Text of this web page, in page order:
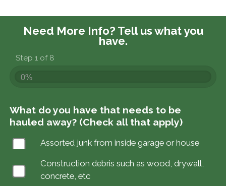
Need More Info? Tell us what you
have.
Step 1 of 8
0%
What do you have that needs to be
hauled away? (Check all that apply)
Assorted junk from inside garage or house
Construction debris such as wood, drywall,
concrete, etc